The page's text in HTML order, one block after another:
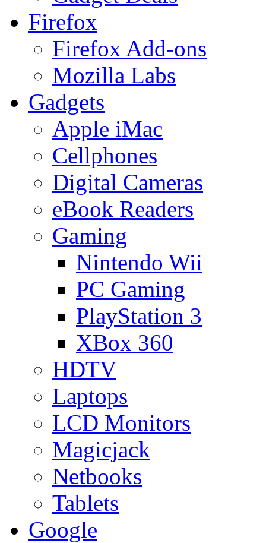
Firefox
Firefox Add-ons
Mozilla Labs
Gadgets
Apple iMac
Cellphones
Digital Cameras
eBook Readers
Gaming
Nintendo Wii
PC Gaming
PlayStation 3
XBox 360
HDTV
Laptops
LCD Monitors
Magicjack
Netbooks
Tablets
Google